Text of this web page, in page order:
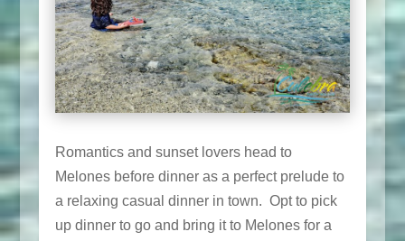
Romantics and sunset lovers head to
Melones before dinner as a perfect prelude to
a relaxing casual dinner in town. Opt to pick
up dinner to go and bring it to Melones for a